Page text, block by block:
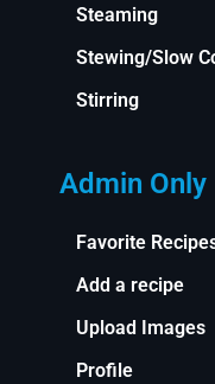
Steaming
Stewing/Slow
Stirring
Admin Only
Favorite
Add a recipe
Upload Images
Profile